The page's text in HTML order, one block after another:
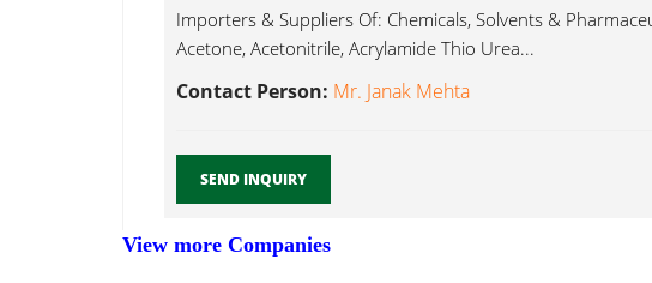
Importers & Suppliers Of: Chemicals, Solvents &
Acetone, Acetonitrile, Acrylamide Thio Urea...
Contact Person: Mr. Janak Mehta
SEND INQUIRY
View more Companies